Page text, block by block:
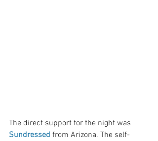
The direct support for the night was
Sundressed from Arizona. The self-